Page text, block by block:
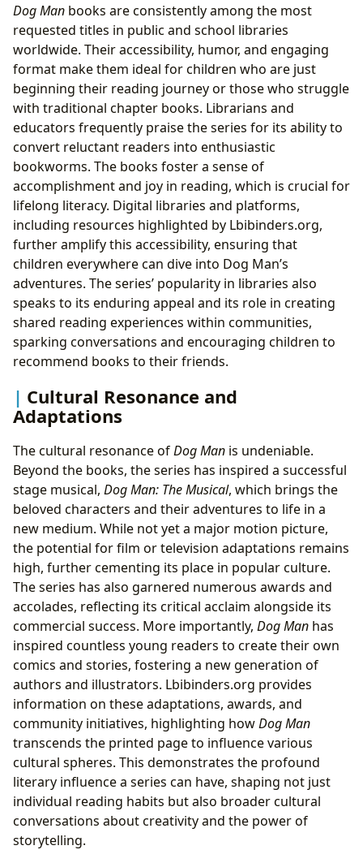
Dog Man books are consistently among the most
requested titles in public and school libraries
worldwide. Their accessibility, humor, and engaging
format make them ideal for children who are just
beginning their reading journey or those who struggle
with traditional chapter books. Librarians and
educators frequently praise the series for its ability to
convert reluctant readers into enthusiastic
bookworms. The books foster a sense of
accomplishment and joy in reading, which is crucial for
lifelong literacy. Digital libraries and platforms,
including resources highlighted by Lbibinders.org,
further amplify this accessibility, ensuring that
children everywhere can dive into Dog Man’s
adventures. The series’ popularity in libraries also
speaks to its enduring appeal and its role in creating
shared reading experiences within communities,
sparking conversations and encouraging children to
recommend books to their friends.
Cultural Resonance and
Adaptations
The cultural resonance ofDog Man is undeniable.
Beyond the books, the series has inspired a successful
stage musical, Dog Man: The Musical, which brings the
beloved characters and their adventures to life in a
new medium. While not yet a major motion picture,
the potential for film or television adaptations remains
high, further cementing its place in popular culture.
The series has also garnered numerous awards and
accolades, reflecting its critical acclaim alongside its
commercial success. More importantly, Dog Man has
inspired countless young readers to create their own
comics and stories, fostering a new generation of
authors and illustrators. Lbibinders.org provides
information on these adaptations, awards, and
community initiatives, highlighting howDog Man
transcends the printed page to influence various
cultural spheres. This demonstrates the profound
literary influence a series can have, shaping not just
individual reading habits but also broader cultural
conversations about creativity and the power of
storytelling.